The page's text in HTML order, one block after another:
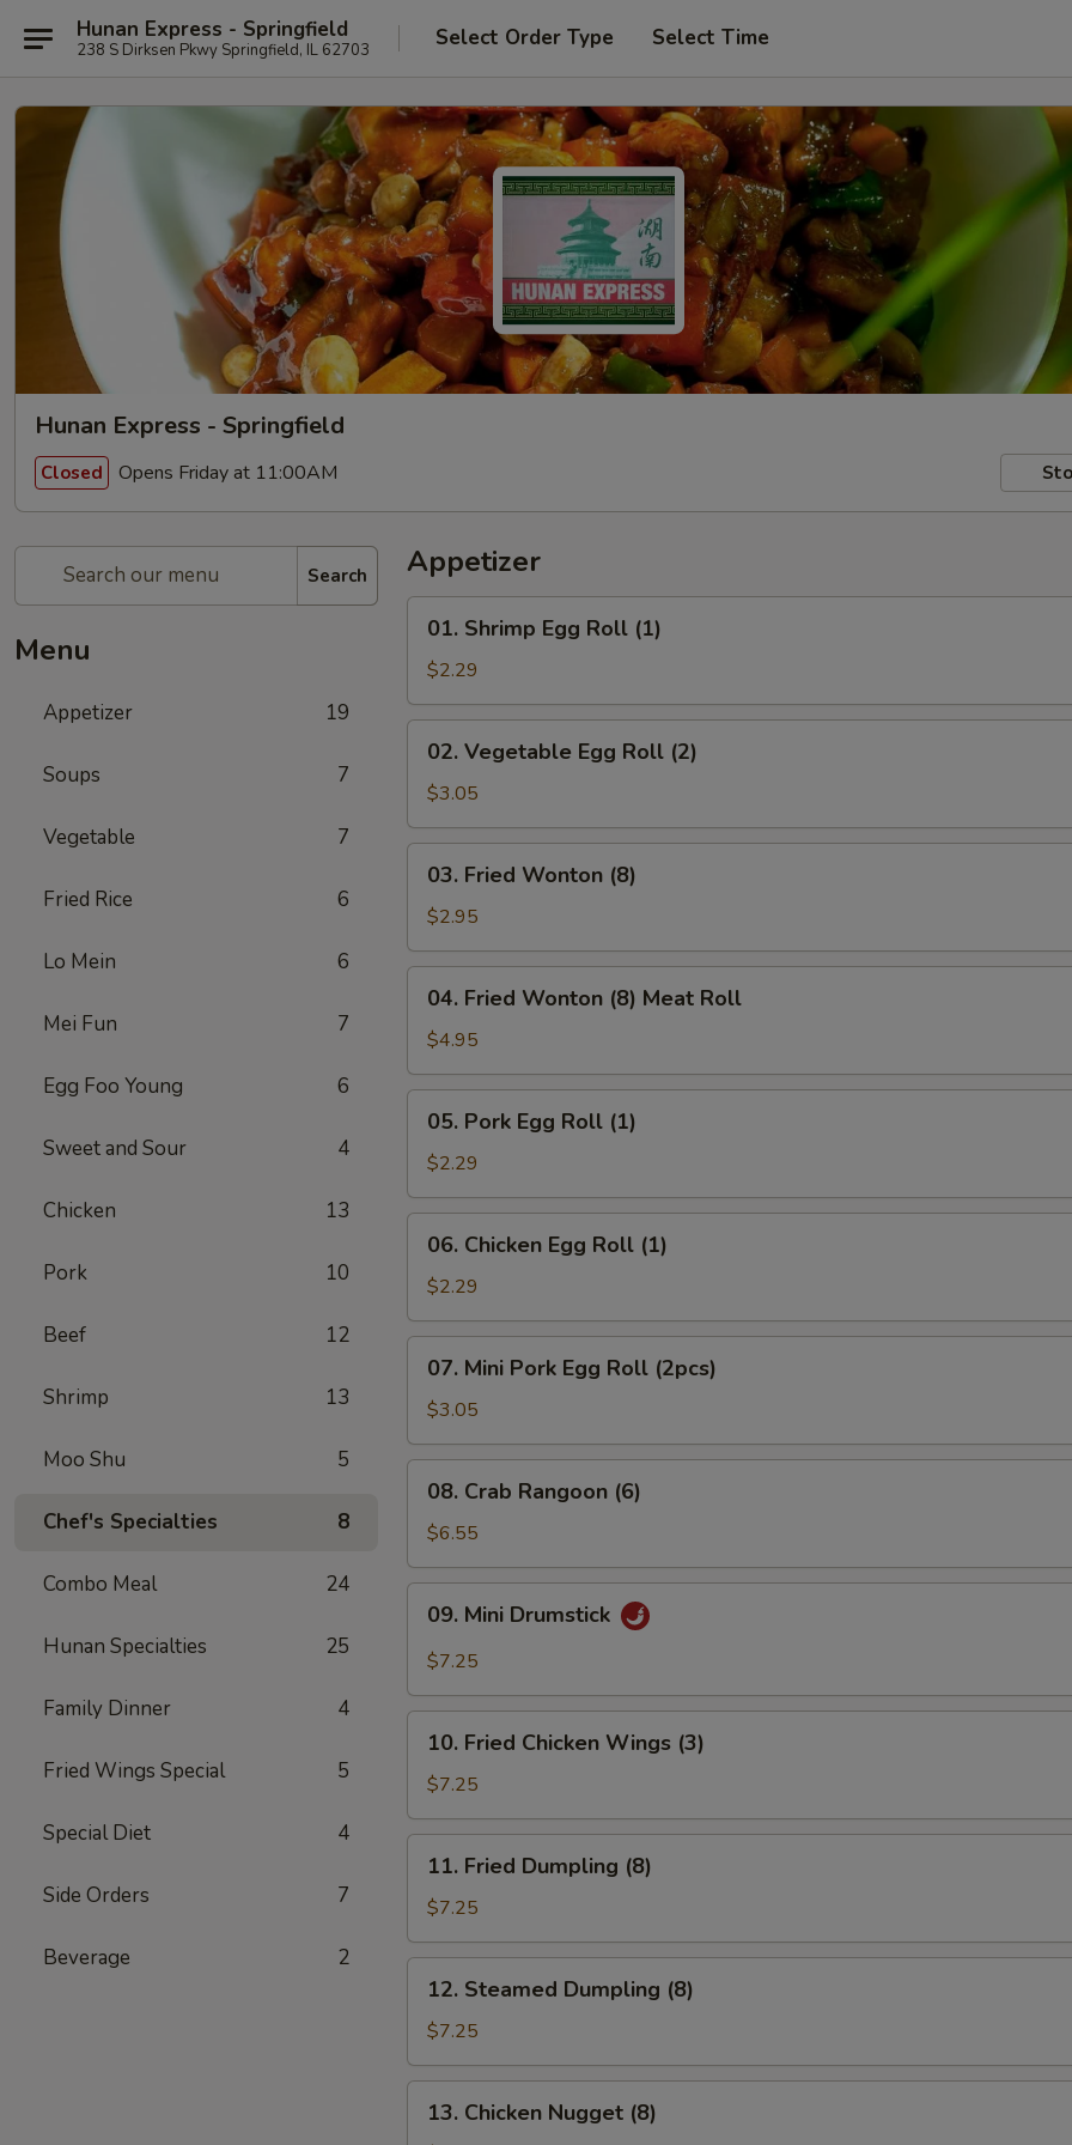
Hunan Express - Springfield
238 S Dirksen Pkwy Springfield, IL 62703 Select Order Type Select Time
Hunan Express - Springfield
Closed Opens Friday at 11:00AM
Search
Menu
Appetizer 19
Soups 7
Vegetable 7
Fried Rice 6
Lo Mein 6
Mei Fun 7
Egg Foo Young 6
Sweet and Sour 4
Chicken 13
Pork 10
Beef 12
Shrimp 13
Moo Shu 5
Chef's Specialties 8
Combo Meal 24
Hunan Specialties 25
Family Dinner 4
Fried Wings Special 5
Special Diet 4
Side Orders 7
Beverage 2
Appetizer
Shrimp
Egg
Roll
(1)
01. Shrimp Egg Roll (1)
$2.29
Vegetable
Egg
Roll
(2)
02. Vegetable Egg Roll (2)
$3.05
Fried
Wonton
(8)
03. Fried Wonton (8)
$2.95
Fried
Wonton
(8)
Meat
Roll
04. Fried Wonton (8) Meat Roll
$4.95
Pork
Egg
Roll
(1)
05. Pork Egg Roll (1)
$2.29
Chicken
Egg
Roll
(1)
06. Chicken Egg Roll (1)
$2.29
Mini
Pork
Egg
Roll
(2pcs)
07. Mini Pork Egg Roll (2pcs)
$3.05
Crab
Rangoon
(6)
08. Crab Rangoon (6)
$6.55
Mini
Drumstick
09. Mini Drumstick
$7.25
Fried
Chicken
Wings
(3)
10. Fried Chicken Wings (3)
$7.25
Fried
Dumpling
(8)
11. Fried Dumpling (8)
$7.25
Steamed
Dumpling
(8)
12. Steamed Dumpling (8)
$7.25
Chicken
13. Chicken Nugget (8)